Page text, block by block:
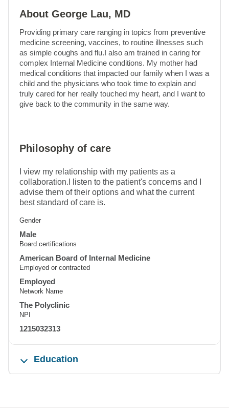
About George Lau, MD
Providing primary care ranging in topics from preventive
medicine screening, vaccines, to routine illnesses such
as simple coughs and flu.I also am trained in caring for
complex Internal Medicine conditions. My mother had
medical conditions that impacted our family when I was a
child and the physicians who took time to explain and
truly cared for her really touched my heart, and I want to
give back to the community in the same way.
Philosophy of care
I view my relationship with my patients as a
collaboration.I listen to the patient's concerns and I
advise them of their options and what the current
best standard of care is.
Gender
Male
Board certifications
American Board of Internal Medicine
Employed or contracted
Employed
Network Name
The Polyclinic
NPI
1215032313
Education